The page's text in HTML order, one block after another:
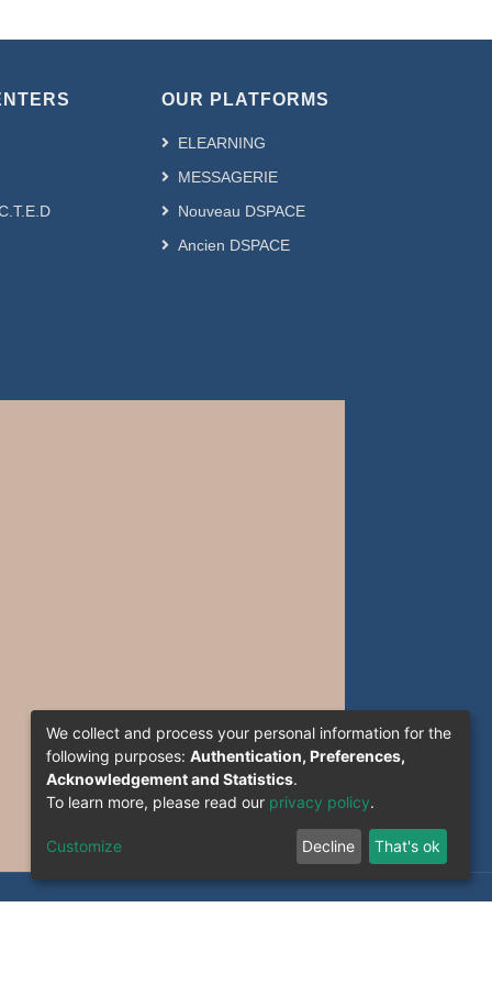
OUR PLATFORMS
ELEARNING
MESSAGERIE
Nouveau DSPACE
Ancien DSPACE
We collect and process your personal information for the
following purposes: Authentication, Preferences,
Acknowledgement and Statistics.
To learn more, please read our privacy policy.
Customize Decline That's ok